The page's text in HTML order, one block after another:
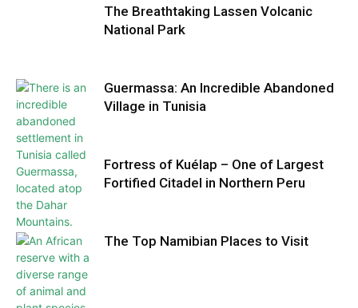
The Breathtaking Lassen Volcanic
National Park
Guermassa: An Incredible Abandoned
Village in Tunisia
Fortress of Kuélap – One of Largest
Fortified Citadel in Northern Peru
The Top Namibian Places to Visit